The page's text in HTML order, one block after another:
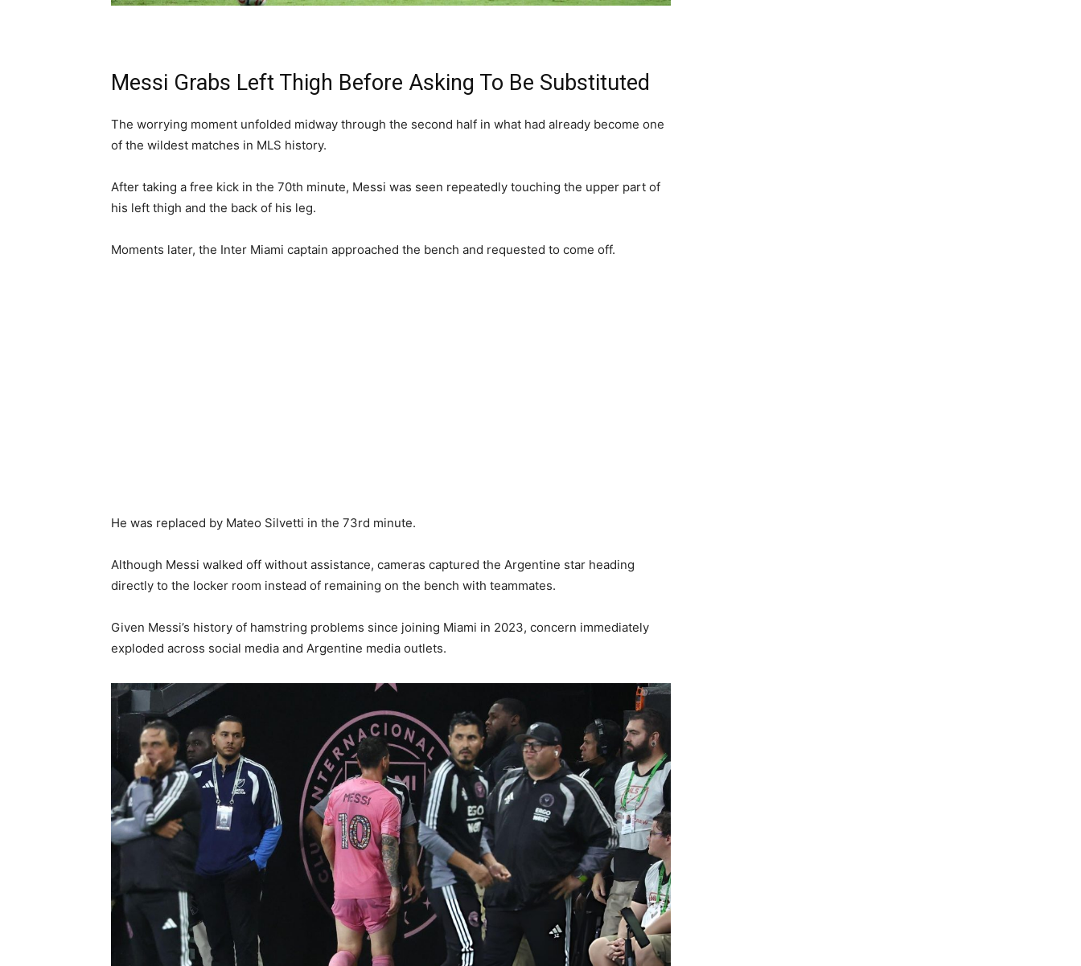
Messi Grabs Left Thigh Before Asking To Be Substituted
The worrying moment unfolded midway through the second half in what had already become one
of the wildest matches in MLS history.
After taking a free kick in the 70th minute, Messi was seen repeatedly touching the upper part of
his left thigh and the back of his leg.
Moments later, the Inter Miami captain approached the bench and requested to come off.
He was replaced by Mateo Silvetti in the 73rd minute.
Although Messi walked off without assistance, cameras captured the Argentine star heading
directly to the locker room instead of remaining on the bench with teammates.
Given Messi’s history of hamstring problems since joining Miami in 2023, concern immediately
exploded across social media and Argentine media outlets.